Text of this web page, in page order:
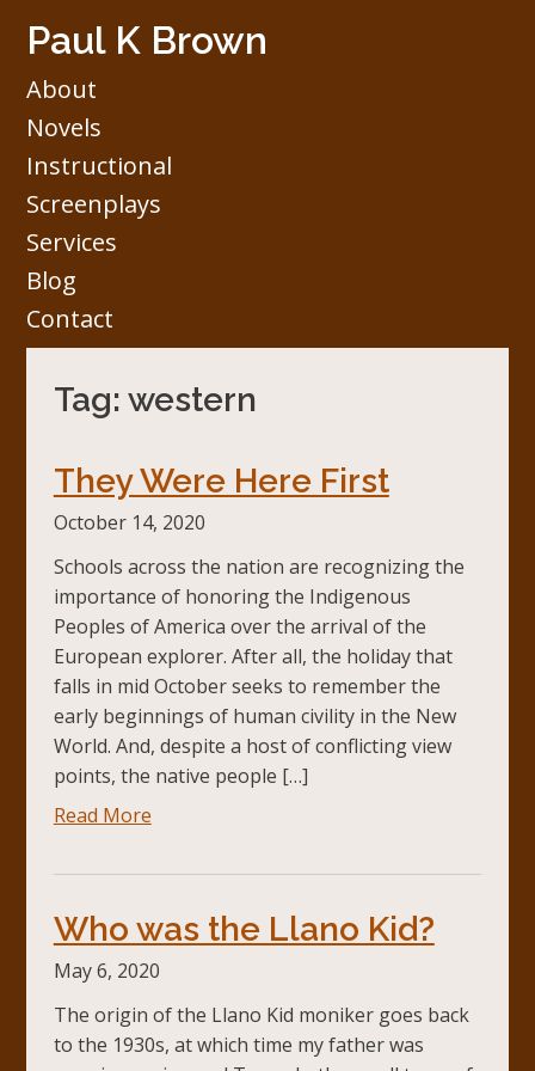
Paul K Brown
About
Novels
Instructional
Screenplays
Services
Blog
Contact
Tag: western
They Were Here First
October 14, 2020
Schools across the nation are recognizing the
importance of honoring the Indigenous
Peoples of America over the arrival of the
European explorer. After all, the holiday that
falls in mid October seeks to remember the
early beginnings of human civility in the New
World. And, despite a host of conflicting view
points, the native people […]
Read More
Who was the Llano Kid?
May 6, 2020
The origin of the Llano Kid moniker goes back
to the 1930s, at which time my father was